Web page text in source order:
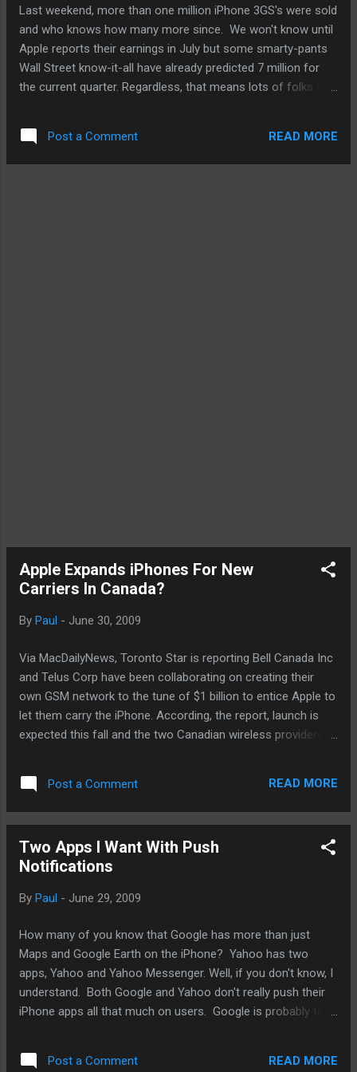
that. I just like to record...
Last weekend, more than one million iPhone 3GS's were sold
and who knows how many more since. We won't know until
Apple reports their earnings in July but some smarty-pants
Wall Street know-it-all have already predicted 7 million for
the current quarter. Regardless, that means lots of folks will
and if they're heavy users, the newcomers to the iPhone
family might notice the battery life can be quite short. So,
we've republished our battery tip from Onxo and added a few
Post a Comment READ MORE
Apple Expands iPhones For New
Carriers In Canada?
By Paul - June 30, 2009
Via MacDailyNews, Toronto Star is reporting Bell Canada Inc
and Telus Corp have been collaborating on creating their
own GSM network to the tune of $1 billion to entice Apple to
let them carry the iPhone. According, the report, launch is
expected this fall and the two Canadian wireless providers
pretty much have its way with iPhone customers with sky-
high rates. So, competition is good. But I wonder if there are
no work of Verizon Wireless building a GSM network on top
of its CDMA network. But there are other GSM competitors
Previously, I had stated the possibility of Apple punishing
launching the iPhone with T-Mobile. Well, it's not really
possibility but m...
Post a Comment READ MORE
Two Apps I Want With Push
Notifications
By Paul - June 29, 2009
How many of you know that Google has more than just
Maps and Google Earth on the iPhone? Yahoo has two
apps, Yahoo and Yahoo Messenger. Well, if you don't know, I
understand. Both Google and Yahoo don't really push their
iPhone apps all that much on users. Google is probably torn
Yahoo has said it'll dedicate more resources to the iPhone
development at the cost of other mobile platforms.
Post a Comment READ MORE